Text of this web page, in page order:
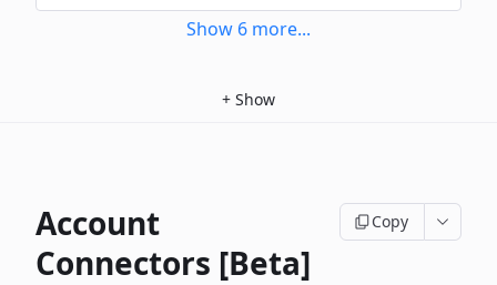
Show 6 more...
+ Show
Account
Connectors [Beta]
Copy